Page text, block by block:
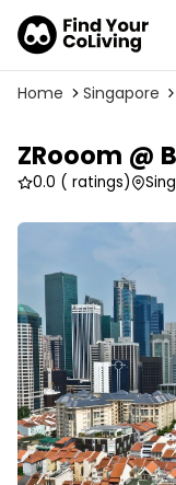
Home Singapore
ZRooom @
0.0 ( ratings)